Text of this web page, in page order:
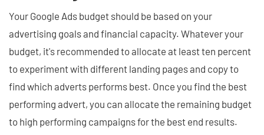
Your Google Ads budget should be based on your
advertising goals and financial capacity. Whatever your
budget, it's recommended to allocate at least ten percent
to experiment with different landing pages and copy to
find which adverts performs best. Once you find the best
performing advert, you can allocate the remaining budget
to high performing campaigns for the best end results.